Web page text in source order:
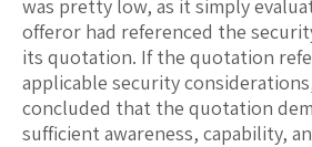
was pretty low, as it simply
offeror had referenced the
its quotation. If the quotation
applicable security
concluded that the quotation
sufficient awareness, capability,